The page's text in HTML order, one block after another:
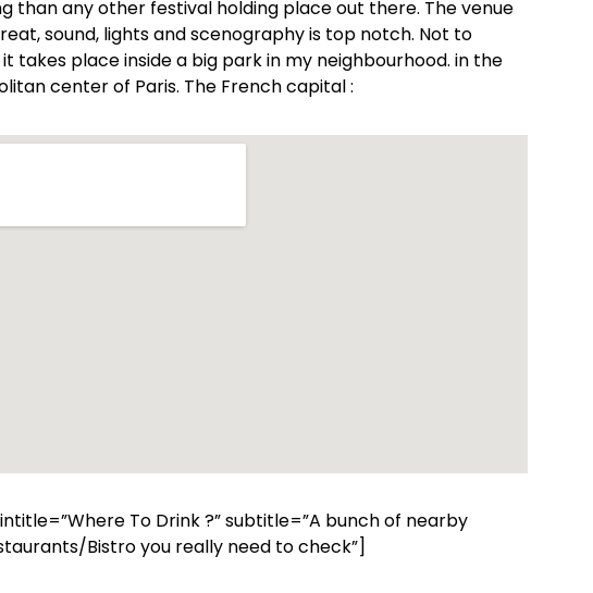
than any other festival holding place out there. The venue
sound, lights and scenography is top notch. Not to
takes place inside a big park in my neighbourhood. in the
center of Paris. The French capital :
To Drink ?” subtitle=”A bunch of nearby
Bistro you really need to check”]